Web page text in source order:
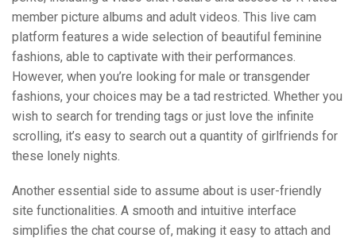
member picture albums and adult videos. This live cam
platform features a wide selection of beautiful feminine
fashions, able to captivate with their performances.
However, when you’re looking for male or transgender
fashions, your choices may be a tad restricted. Whether you
wish to search for trending tags or just love the infinite
scrolling, it’s easy to search out a quantity of girlfriends for
these lonely nights.
Another essential side to assume about is user-friendly
site functionalities. A smooth and intuitive interface
simplifies the chat course of, making it easy to attach and